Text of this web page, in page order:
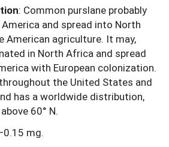
: Common purslane probably
and spread into North
American agriculture. It may,
in North Africa and spread
with European colonization.
the United States and
has a worldwide distribution,
60° N.
mg.